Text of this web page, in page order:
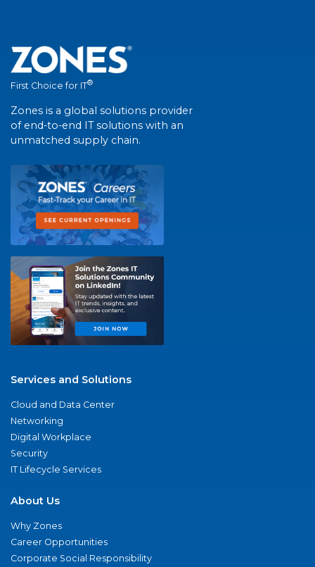
First Choice for IT®
Zones is a global solutions provider
of end-to-end IT solutions with an
unmatched supply chain.
Services and Solutions
Cloud and Data Center
Networking
Digital Workplace
Security
IT Lifecycle Services
About Us
Why Zones
Career Opportunities
Corporate Social Responsibility